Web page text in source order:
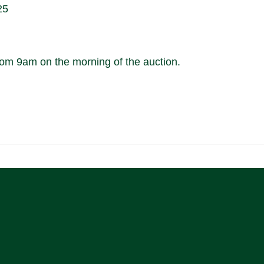
9am on the morning of the auction.